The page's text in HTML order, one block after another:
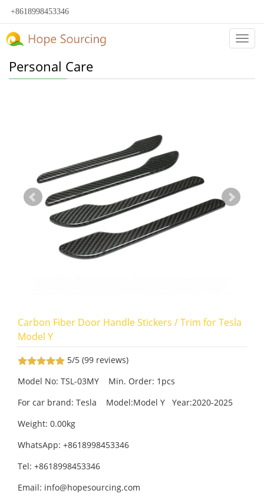
+8618998453346
Personal Care
Carbon Fiber Door Handle Stickers / Trim for Tesla
Model Y
5/5 (99 reviews)
Model No: TSL-03MY Min. Order: 1pcs
For car brand: Tesla Model:Model Y Year:2020-2025
Weight: 0.00kg
WhatsApp: +8618998453346
Tel: +8618998453346
Email: info@hopesourcing.com